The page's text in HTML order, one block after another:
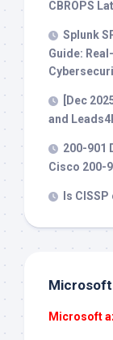
CBROPS
Splunk
Guide:
[Dec
and
200-901
Cisco 200-
Is
Microsoft
Microsoft